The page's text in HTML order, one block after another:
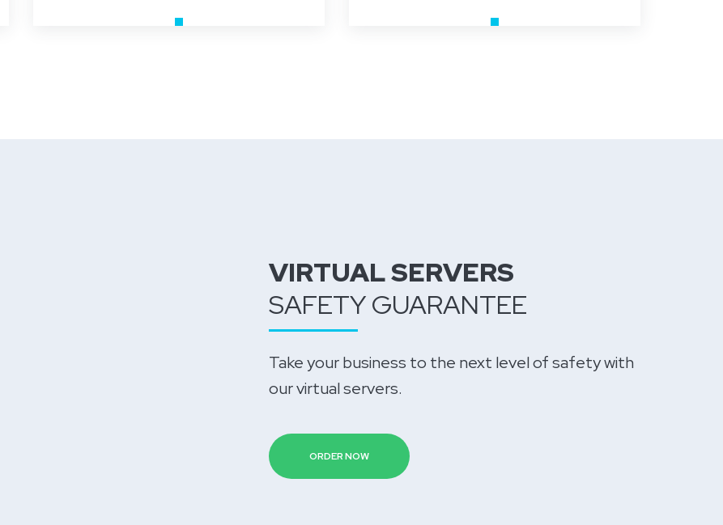
VIRTUAL SERVERS
SAFETY GUARANTEE
Take your business to the next level of safety with
our virtual servers.
ORDER NOW